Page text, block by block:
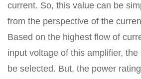
current. So, this value can be
from the perspective of the
Based on the highest flow of
input voltage of this amplifier,
be selected. But, the power